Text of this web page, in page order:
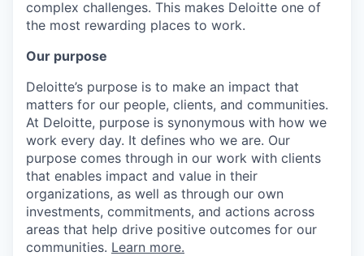
complex challenges. This makes Deloitte one of
the most rewarding places to work.
Our purpose
Deloitte’s purpose is to make an impact that
matters for our people, clients, and communities.
At Deloitte, purpose is synonymous with how we
work every day. It defines who we are. Our
purpose comes through in our work with clients
that enables impact and value in their
organizations, as well as through our own
investments, commitments, and actions across
areas that help drive positive outcomes for our
communities. Learn more.